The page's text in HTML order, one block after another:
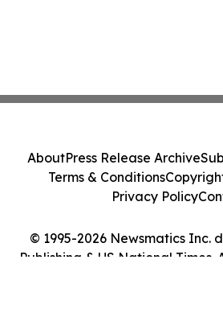
© 1995-2026 Newsmatics Inc.
Publishing & US National Times.
AboutPress Release Archive
Terms & Conditions
Privacy Policy